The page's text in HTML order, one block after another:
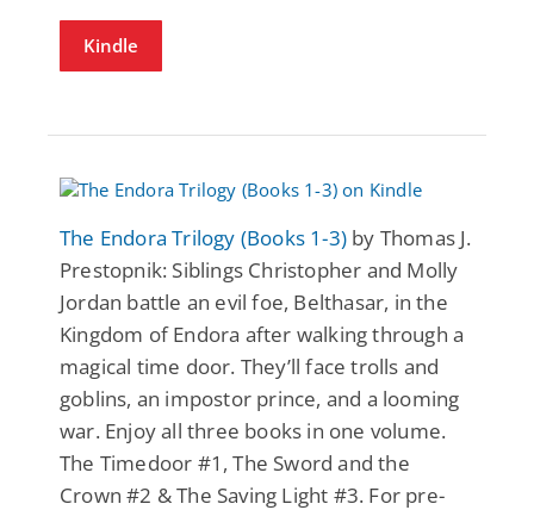
Kindle
The Endora Trilogy (Books 1-3) by Thomas J.
Prestopnik: Siblings Christopher and Molly
Jordan battle an evil foe, Belthasar, in the
Kingdom of Endora after walking through a
magical time door. They’ll face trolls and
goblins, an impostor prince, and a looming
war. Enjoy all three books in one volume.
The Timedoor #1, The Sword and the
Crown #2 & The Saving Light #3. For pre-